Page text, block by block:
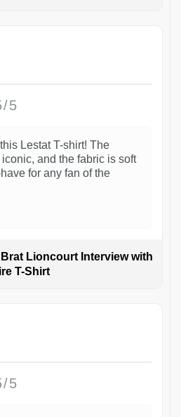
5
Lestat T-shirt! The
and the fabric is soft
for any fan of the
Brat Lioncourt Interview with
T-Shirt
5